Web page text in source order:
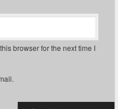
browser for the next time I